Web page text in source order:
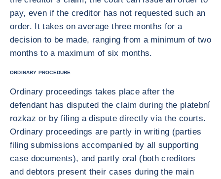
pay, even if the creditor has not requested such an
order. It takes on average three months for a
decision to be made, ranging from a minimum of two
months to a maximum of six months.
ORDINARY PROCEDURE
Ordinary proceedings takes place after the
defendant has disputed the claim during the platební
rozkaz or by filing a dispute directly via the courts.
Ordinary proceedings are partly in writing (parties
filing submissions accompanied by all supporting
case documents), and partly oral (both creditors
and debtors present their cases during the main